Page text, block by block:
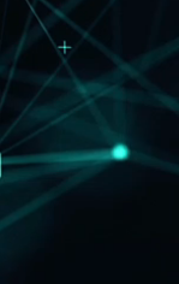
agree to
and Privacy Policy